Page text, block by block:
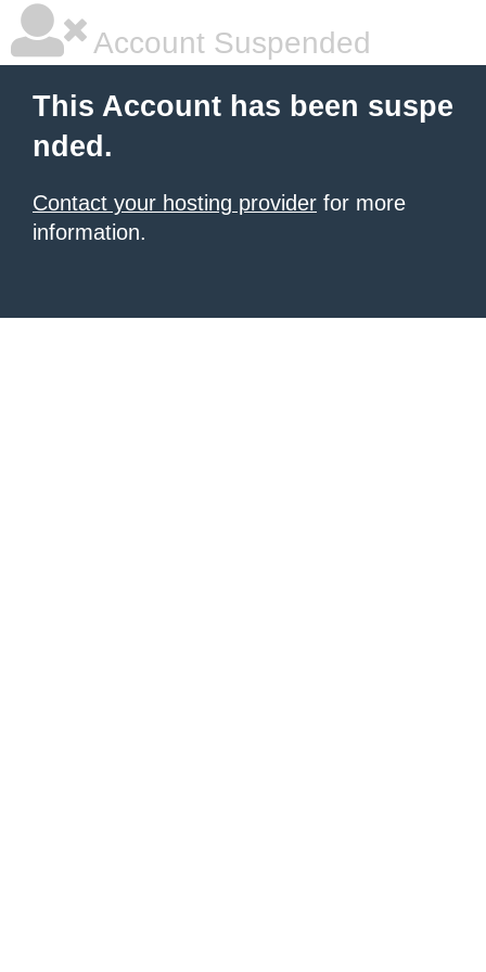
Account Suspended
This Account has been suspe
nded.
Contact your hosting provider for more
information.